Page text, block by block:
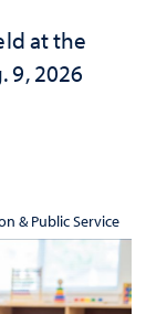
at the
9, 2026
& Public Service